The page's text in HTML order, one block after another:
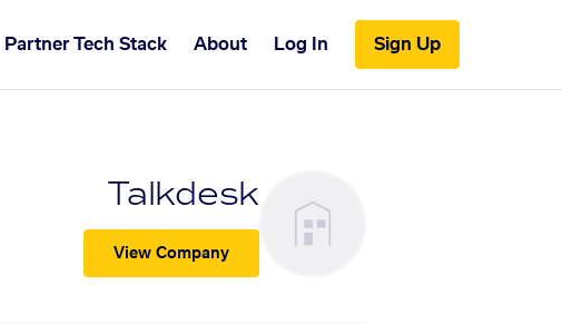
Partner Tech Stack About Log In Sign Up
Talkdesk
View Company